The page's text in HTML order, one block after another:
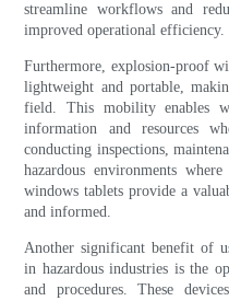
streamline workflows and
improved operational efficiency.
Furthermore, explosion-proof
lightweight and portable,
field. This mobility enables
information and resources
conducting inspections,
hazardous environments
windows tablets provide a
and informed.
Another significant benefit of
in hazardous industries is the
and procedures. These